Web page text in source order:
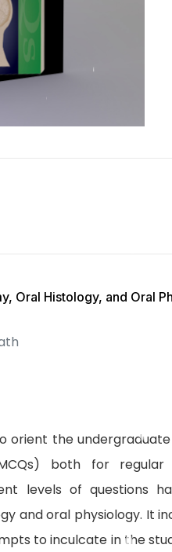
Oral Histology, and Oral
orient the
both for
levels of questions
and oral physiology. It
to inculcate in the